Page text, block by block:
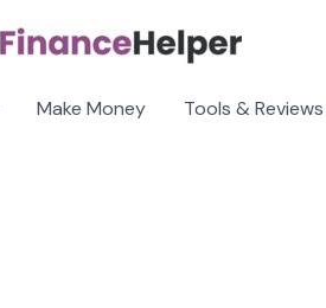
Make Money Tools & Reviews